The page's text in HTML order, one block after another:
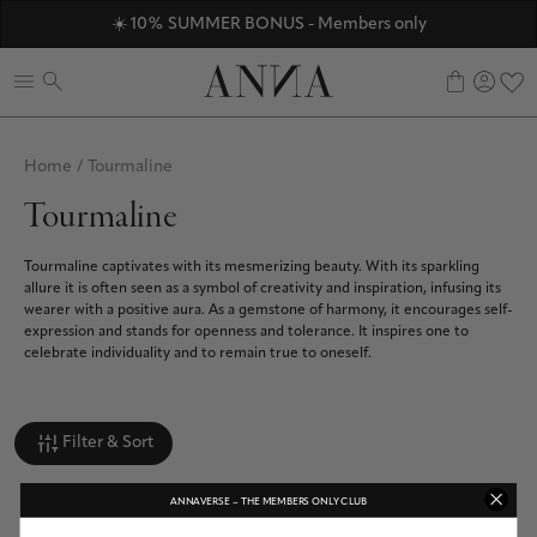
☀️ 10% SUMMER BONUS - Members only
Home / Tourmaline
Tourmaline
Tourmaline captivates with its mesmerizing beauty. With its sparkling
allure it is often seen as a symbol of creativity and inspiration, infusing its
wearer with a positive aura. As a gemstone of harmony, it encourages self-
expression and stands for openness and tolerance. It inspires one to
celebrate individuality and to remain true to oneself.
Filter & Sort
ANNAVERSE – THE MEMBERS ONLY CLUB